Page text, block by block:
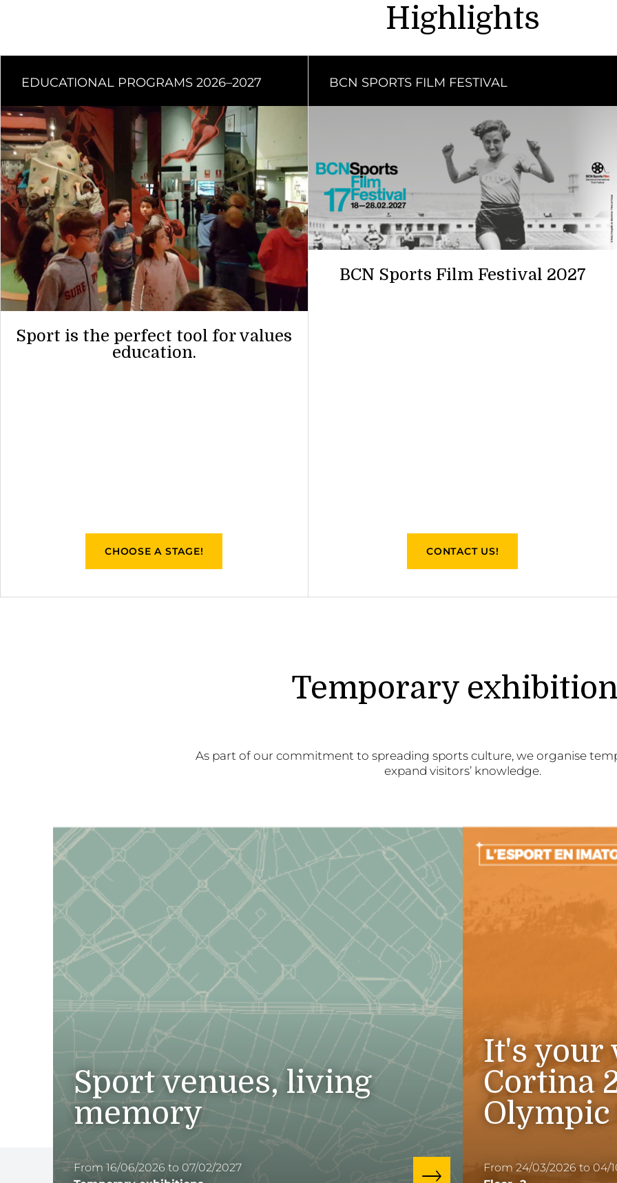
Highlights
EDUCATIONAL PROGRAMS 2026–2027
Sport is the perfect tool for values
education.
CHOOSE A STAGE!
BCN SPORTS FILM FESTIVAL
BCN Sports Film Festival 2027
CONTACT US!
Temporary
As part of our commitment to spreading sports culture, we organise
expand visitors’ knowledge.
Sport venues, living
memory
From 16/06/2026 to 07/02/2027
It's your
Cortina
Olympic
From 24/03/2026 to 04/